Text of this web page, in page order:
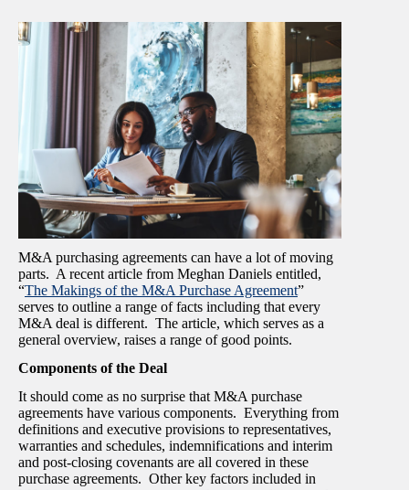
M&A purchasing agreements can have a lot of moving
parts. A recent article from Meghan Daniels entitled,
“The Makings of the M&A Purchase Agreement”
serves to outline a range of facts including that every
M&A deal is different. The article, which serves as a
general overview, raises a range of good points.
Components of the Deal
It should come as no surprise that M&A purchase
agreements have various components. Everything from
definitions and executive provisions to representatives,
warranties and schedules, indemnifications and interim
and post-closing covenants are all covered in these
purchase agreements. Other key factors included in